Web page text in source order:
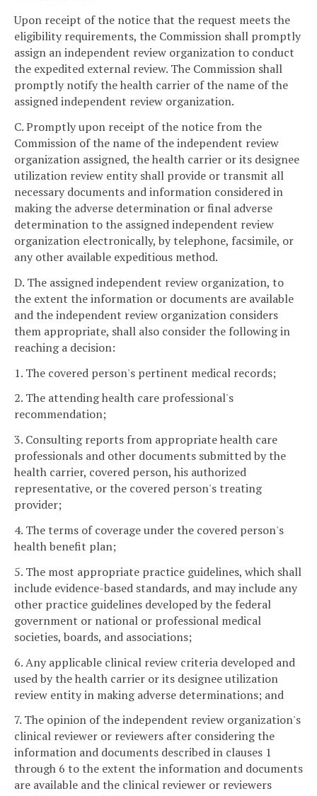
Upon receipt of the notice that the request meets the
eligibility requirements, the Commission shall promptly
assign an independent review organization to conduct
the expedited external review. The Commission shall
promptly notify the health carrier of the name of the
assigned independent review organization.
C. Promptly upon receipt of the notice from the
Commission of the name of the independent review
organization assigned, the health carrier or its designee
utilization review entity shall provide or transmit all
necessary documents and information considered in
making the adverse determination or final adverse
determination to the assigned independent review
organization electronically, by telephone, facsimile, or
any other available expeditious method.
D. The assigned independent review organization, to
the extent the information or documents are available
and the independent review organization considers
them appropriate, shall also consider the following in
reaching a decision:
1. The covered person's pertinent medical records;
2. The attending health care professional's
recommendation;
3. Consulting reports from appropriate health care
professionals and other documents submitted by the
health carrier, covered person, his authorized
representative, or the covered person's treating
provider;
4. The terms of coverage under the covered person's
health benefit plan;
5. The most appropriate practice guidelines, which shall
include evidence-based standards, and may include any
other practice guidelines developed by the federal
government or national or professional medical
societies, boards, and associations;
6. Any applicable clinical review criteria developed and
used by the health carrier or its designee utilization
review entity in making adverse determinations; and
7. The opinion of the independent review organization's
clinical reviewer or reviewers after considering the
information and documents described in clauses 1
through 6 to the extent the information and documents
are available and the clinical reviewer or reviewers